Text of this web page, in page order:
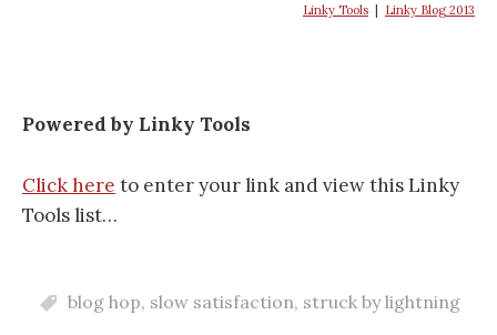
Linky Tools Linky Blog 2013
Powered by Linky Tools
Click here to enter your link and view this Linky
Tools list…
blog hop, slow satisfaction, struck by lightning